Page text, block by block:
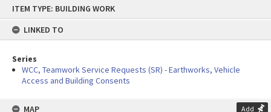
content
ITEM TYPE: BUILDING WORK
LINKED TO
Series
WCC, Teamwork Service Requests (SR) - Earthworks, Vehicle
Access and Building Consents
MAP Add